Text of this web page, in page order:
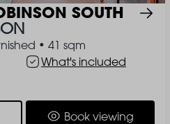
SOUTH
• 41 sqm
What's included
Book viewing